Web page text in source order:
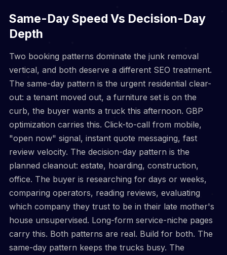
Same-Day Speed Vs Decision-Day
Depth
Two booking patterns dominate the junk removal
vertical, and both deserve a different SEO treatment.
The same-day pattern is the urgent residential clear-
out: a tenant moved out, a furniture set is on the
curb, the buyer wants a truck this afternoon. GBP
optimization carries this. Click-to-call from mobile,
"open now" signal, instant quote messaging, fast
review velocity. The decision-day pattern is the
planned cleanout: estate, hoarding, construction,
office. The buyer is researching for days or weeks,
comparing operators, reading reviews, evaluating
which company they trust to be in their late mother's
house unsupervised. Long-form service-niche pages
carry this. Both patterns are real. Build for both. The
same-day pattern keeps the trucks busy. The